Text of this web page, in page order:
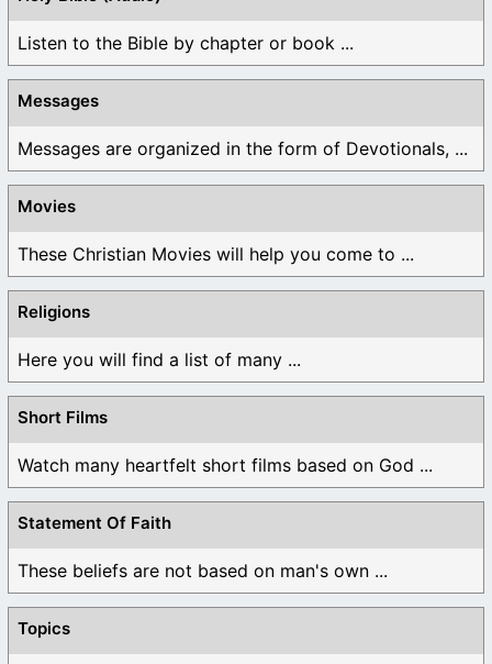
Listen to the Bible by chapter or book ...
Messages
Messages are organized in the form of Devotionals, ...
Movies
These Christian Movies will help you come to ...
Religions
Here you will find a list of many ...
Short Films
Watch many heartfelt short films based on God ...
Statement Of Faith
These beliefs are not based on man's own ...
Topics